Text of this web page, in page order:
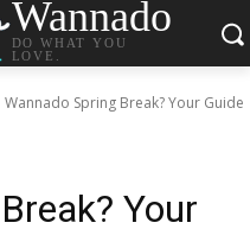
Wannado
DO WHAT YOU
LOVE.
Wannado Spring Break? Your Guide
Your